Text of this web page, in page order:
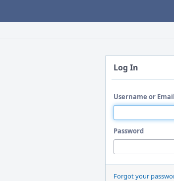
Log In
Username or Email
Password
Forgot your